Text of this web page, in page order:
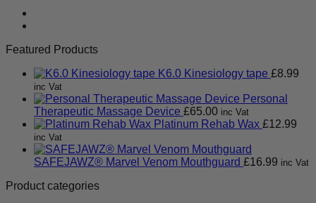
Featured Products
K6.0 Kinesiology tape £8.99
inc Vat
Personal
Therapeutic Massage Device £65.00 inc Vat
Platinum Rehab Wax £12.99
inc Vat
SAFEJAWZ® Marvel Venom Mouthguard £16.99 inc Vat
Product categories